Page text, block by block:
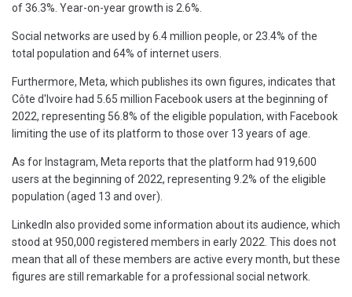
of 36.3%. Year-on-year growth is 2.6%.
Social networks are used by 6.4 million people, or 23.4% of the
total population and 64% of internet users.
Furthermore, Meta, which publishes its own figures, indicates that
Côte d'Ivoire had 5.65 million Facebook users at the beginning of
2022, representing 56.8% of the eligible population, with Facebook
limiting the use of its platform to those over 13 years of age.
As for Instagram, Meta reports that the platform had 919,600
users at the beginning of 2022, representing 9.2% of the eligible
population (aged 13 and over).
LinkedIn also provided some information about its audience, which
stood at 950,000 registered members in early 2022. This does not
mean that all of these members are active every month, but these
figures are still remarkable for a professional social network.